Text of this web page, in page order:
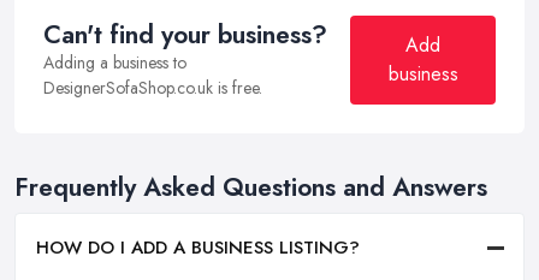
Can't find your business?
Adding a business to
DesignerSofaShop.co.uk is free.
Add
business
Frequently Asked Questions and Answers
HOW DO I ADD A BUSINESS LISTING?